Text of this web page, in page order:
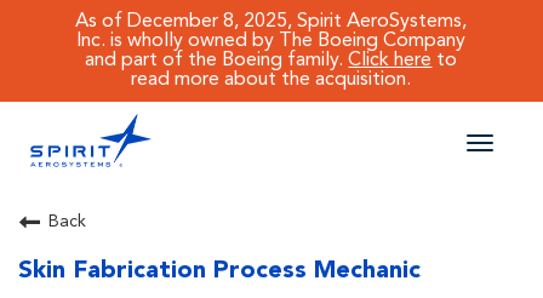
As of December 8, 2025, Spirit AeroSystems,
Inc. is wholly owned by The Boeing Company
and part of the Boeing family.Click here to
read more about the acquisition.
Toggle
CAREERS MAIN
JOB SEARCH
Back
Skin Fabrication Process Mechanic